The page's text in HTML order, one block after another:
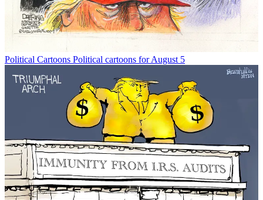
Political Cartoons Political cartoons for August 5